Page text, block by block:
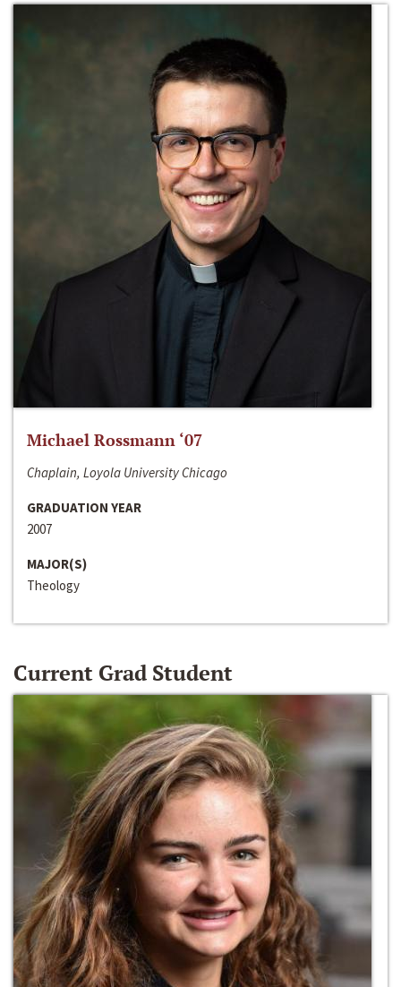
Michael Rossmann ‘07
Chaplain, Loyola University Chicago
GRADUATION YEAR
2007
MAJOR(S)
Theology
Current Grad Student